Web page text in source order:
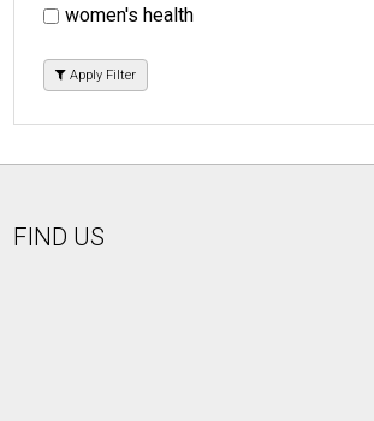
women's health
Apply Filter
FIND US